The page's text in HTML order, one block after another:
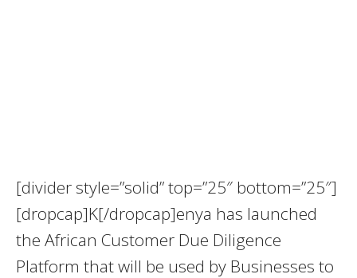
[divider style=”solid” top=”25″ bottom=”25″]
[dropcap]K[/dropcap]enya has launched
the African Customer Due Diligence
Platform that will be used by Businesses to